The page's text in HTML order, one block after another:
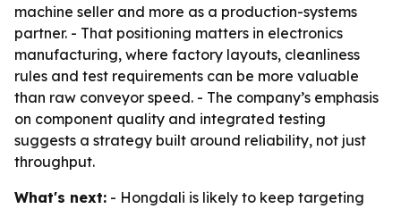
machine seller and more as a production-systems
partner. - That positioning matters in electronics
manufacturing, where factory layouts, cleanliness
rules and test requirements can be more valuable
than raw conveyor speed. - The company’s emphasis
on component quality and integrated testing
suggests a strategy built around reliability, not just
throughput.
What's next: - Hongdali is likely to keep targeting